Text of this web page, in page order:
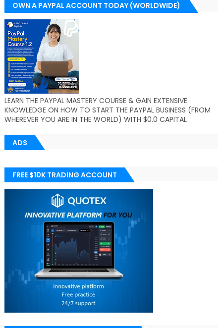
OWN A PAYPAL ACCOUNT TODAY (WORLDWIDE)
LEARN THE PAYPAL MASTERY COURSE & GAIN EXTENSIVE
KNOWLEDGE ON HOW TO START THE PAYPAL BUSINESS (FROM
WHEREVER YOU ARE IN THE WORLD) WITH $0.0 CAPITAL
ADS
FREE $10K TRADING ACCOUNT